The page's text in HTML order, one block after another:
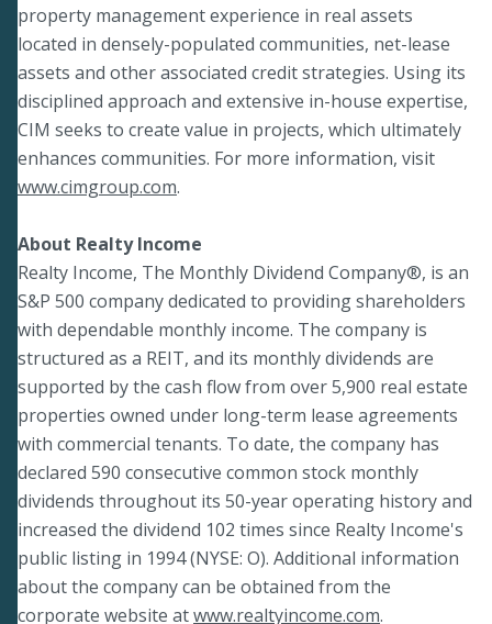
property management experience in real assets
located in densely-populated communities, net-lease
assets and other associated credit strategies. Using its
disciplined approach and extensive in-house expertise,
CIM seeks to create value in projects, which ultimately
enhances communities. For more information, visit
www.cimgroup.com.
About Realty Income
Realty Income, The Monthly Dividend Company®, is an
S&P 500 company dedicated to providing shareholders
with dependable monthly income. The company is
structured as a REIT, and its monthly dividends are
supported by the cash flow from over 5,900 real estate
properties owned under long-term lease agreements
with commercial tenants. To date, the company has
declared 590 consecutive common stock monthly
dividends throughout its 50-year operating history and
increased the dividend 102 times since Realty Income's
public listing in 1994 (NYSE: O). Additional information
about the company can be obtained from the
corporate website atwww.realtyincome.com.